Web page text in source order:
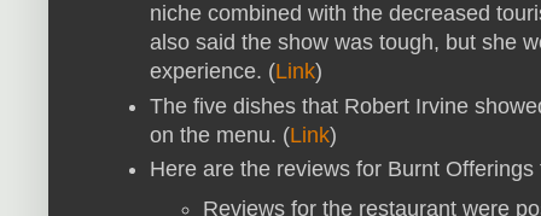
niche combined with the decreased
also said the show was tough, but she
experience. (Link)
The five dishes that Robert Irvine
on the menu. (Link)
Here are the reviews for Burnt
Reviews for the restaurant were